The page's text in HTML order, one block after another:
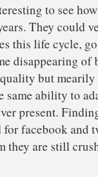
to see
They could
this life cycle,
disappearing of
but mearily
same ability to
present.
for facebook and
they are still